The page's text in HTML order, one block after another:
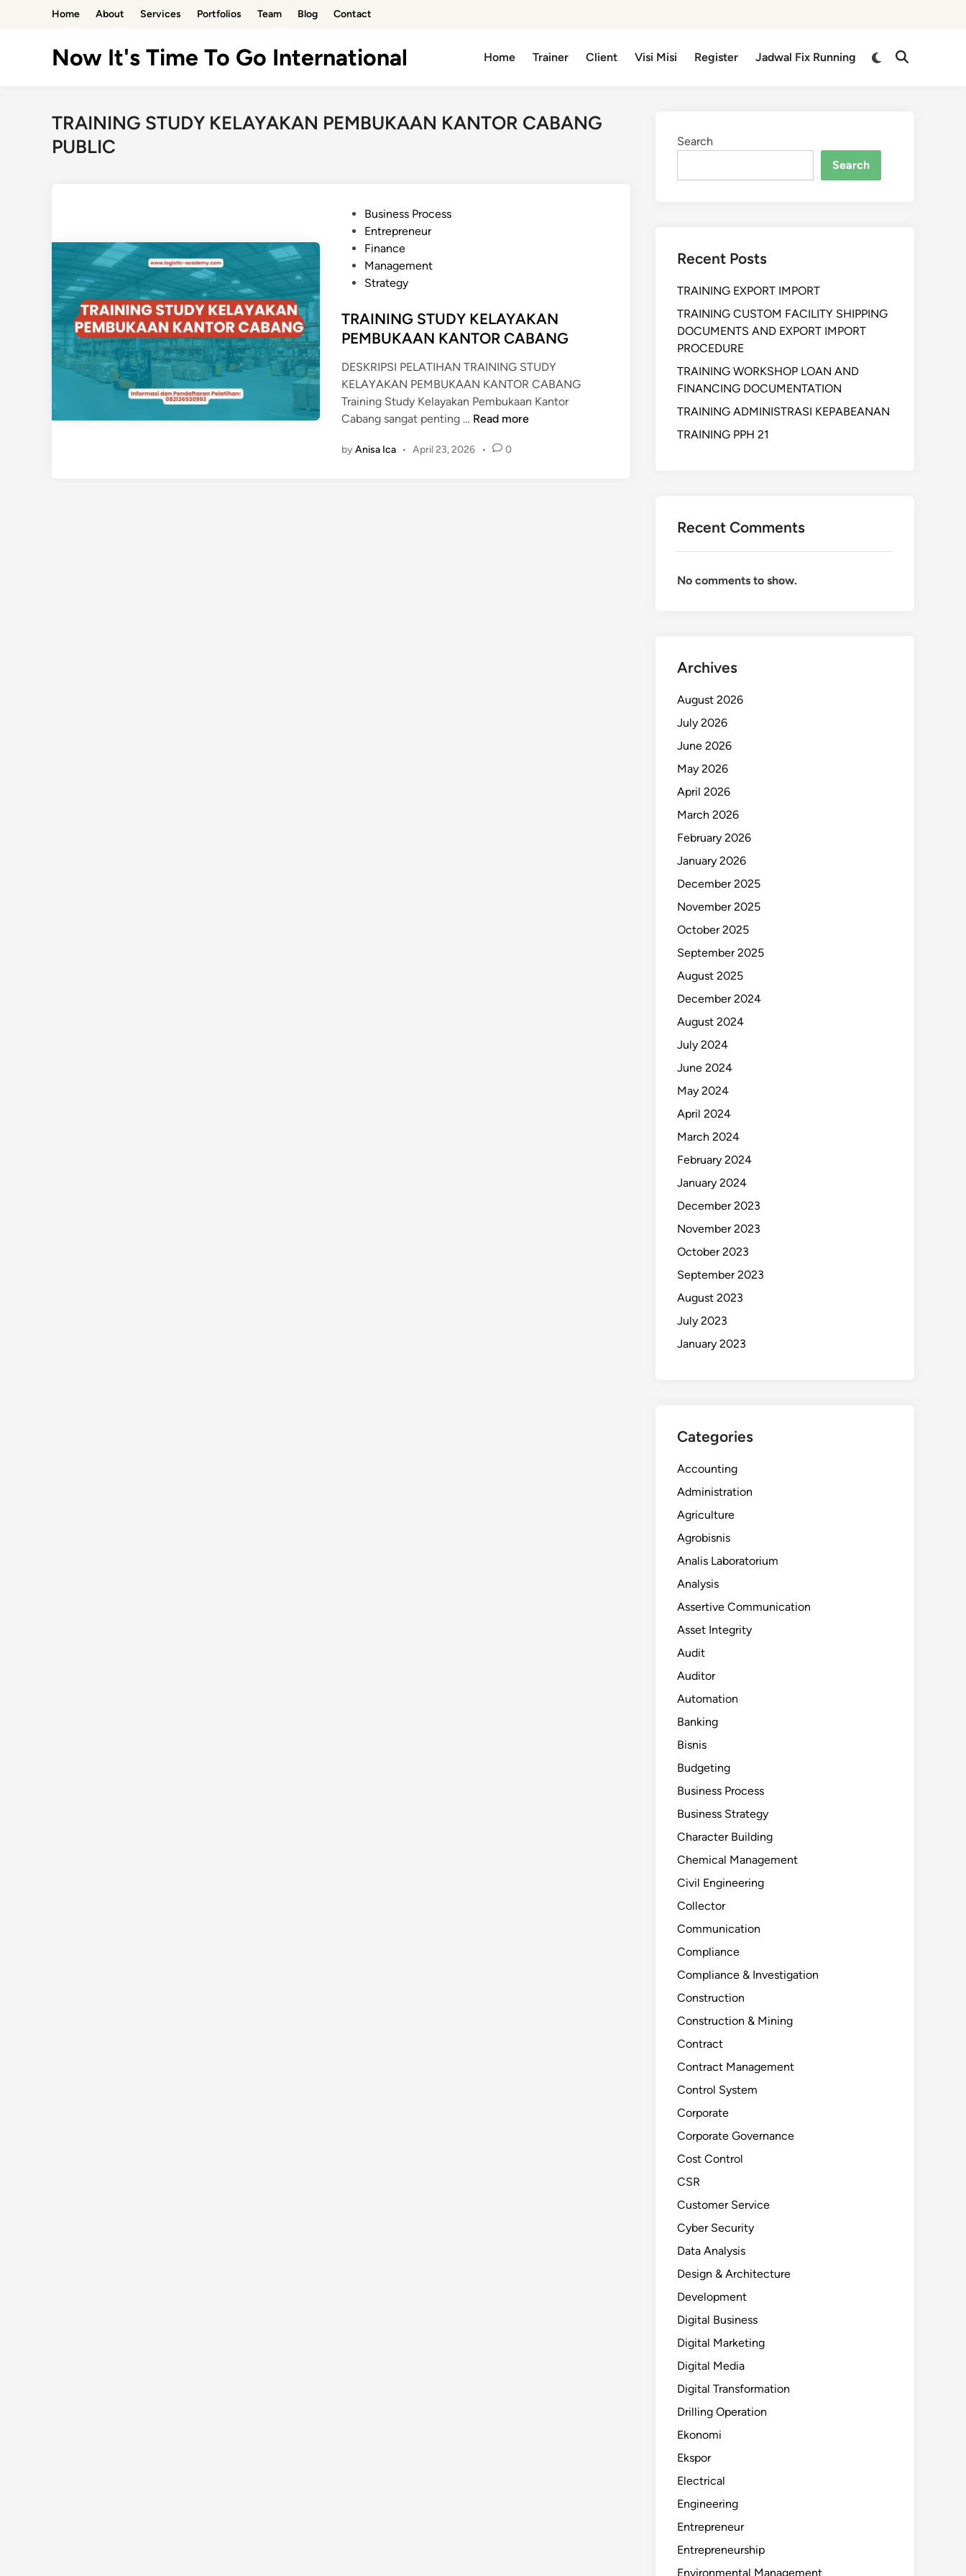
Home About Services Portfolios Team Blog Contact
Now It's Time To Go International Home Trainer Client Visi Misi Register Jadwal Fix Running
TRAINING STUDY KELAYAKAN PEMBUKAAN KANTOR CABANG
PUBLIC
i
n
Business Process
Entrepreneur
Finance
Management
Strategy
TRAINING STUDY KELAYAKAN
PEMBUKAAN KANTOR CABANG
DESKRIPSI PELATIHAN TRAINING STUDY
KELAYAKAN PEMBUKAAN KANTOR CABANG
Training Study Kelayakan Pembukaan Kantor
Cabang sangat penting … T
A
Read more
byAnisa Ica • April 23, 2026 • 0
Search
Search
Recent Posts
TRAINING EXPORT IMPORT
TRAINING CUSTOM FACILITY SHIPPING
DOCUMENTS AND EXPORT IMPORT
PROCEDURE
TRAINING WORKSHOP LOAN AND
FINANCING DOCUMENTATION
TRAINING ADMINISTRASI KEPABEANAN
TRAINING PPH 21
Recent Comments
No comments to show.
Archives
August 2026
July 2026
June 2026
May 2026
April 2026
March 2026
February 2026
January 2026
December 2025
November 2025
October 2025
September 2025
August 2025
December 2024
August 2024
July 2024
June 2024
May 2024
April 2024
March 2024
February 2024
January 2024
December 2023
November 2023
October 2023
September 2023
August 2023
July 2023
January 2023
Categories
Accounting
Administration
Agriculture
Agrobisnis
Analis Laboratorium
Analysis
Assertive Communication
Asset Integrity
Audit
Auditor
Automation
Banking
Bisnis
Budgeting
Business Process
Business Strategy
Character Building
Chemical Management
Civil Engineering
Collector
Communication
Compliance
Compliance & Investigation
Construction
Construction & Mining
Contract
Contract Management
Control System
Corporate
Corporate Governance
Cost Control
CSR
Customer Service
Cyber Security
Data Analysis
Design & Architecture
Development
Digital Business
Digital Marketing
Digital Media
Digital Transformation
Drilling Operation
Ekonomi
Ekspor
Electrical
Engineering
Entrepreneur
Entrepreneurship
Environmental Management